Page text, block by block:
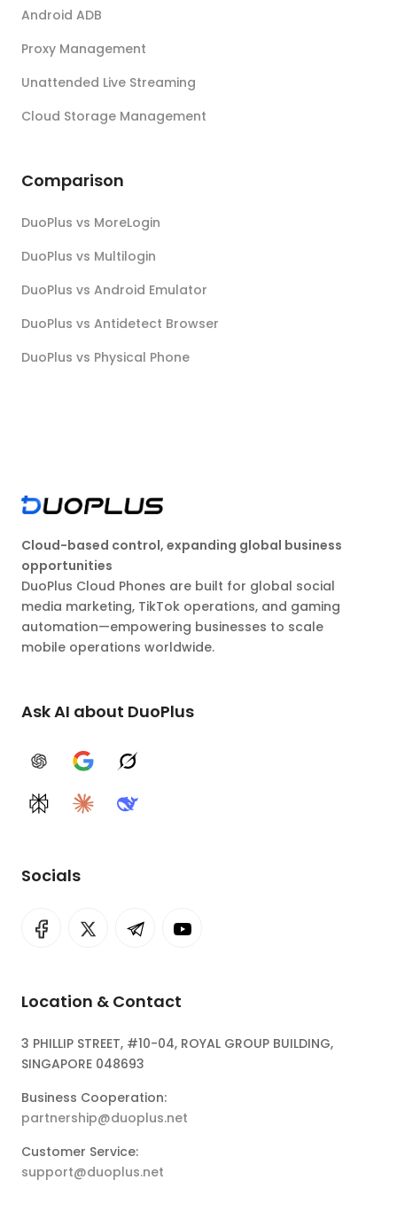
Android ADB
Proxy Management
Unattended Live Streaming
Cloud Storage Management
Comparison
DuoPlus vs MoreLogin
DuoPlus vs Multilogin
DuoPlus vs Android Emulator
DuoPlus vs Antidetect Browser
DuoPlus vs Physical Phone
Cloud-based control, expanding global business
opportunities
DuoPlus Cloud Phones are built for global social
media marketing, TikTok operations, and gaming
automation—empowering businesses to scale
mobile operations worldwide.
Ask AI about DuoPlus
ChatGPTGoogle AIGrok
PerplexityClaudeDeepSeek
Socials
Location & Contact
3 PHILLIP STREET, #10-04, ROYAL GROUP BUILDING,
SINGAPORE 048693
Business Cooperation:
partnership@duoplus.net
Customer Service:
support@duoplus.net